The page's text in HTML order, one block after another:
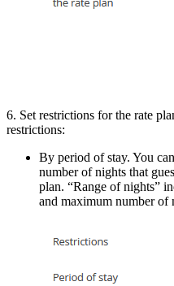
6. Set restrictions for the rate
restrictions:
By period of stay. You
number of nights that
plan. “Range of nights”
and maximum number of